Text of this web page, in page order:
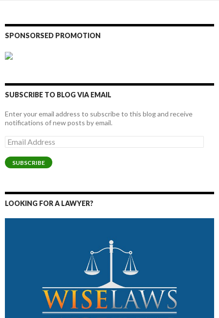
SPONSORSED PROMOTION
SUBSCRIBE TO BLOG VIA EMAIL
Enter your email address to subscribe to this blog and receive
notifications of new posts by email.
Email
Address
SUBSCRIBE
LOOKING FOR A LAWYER?